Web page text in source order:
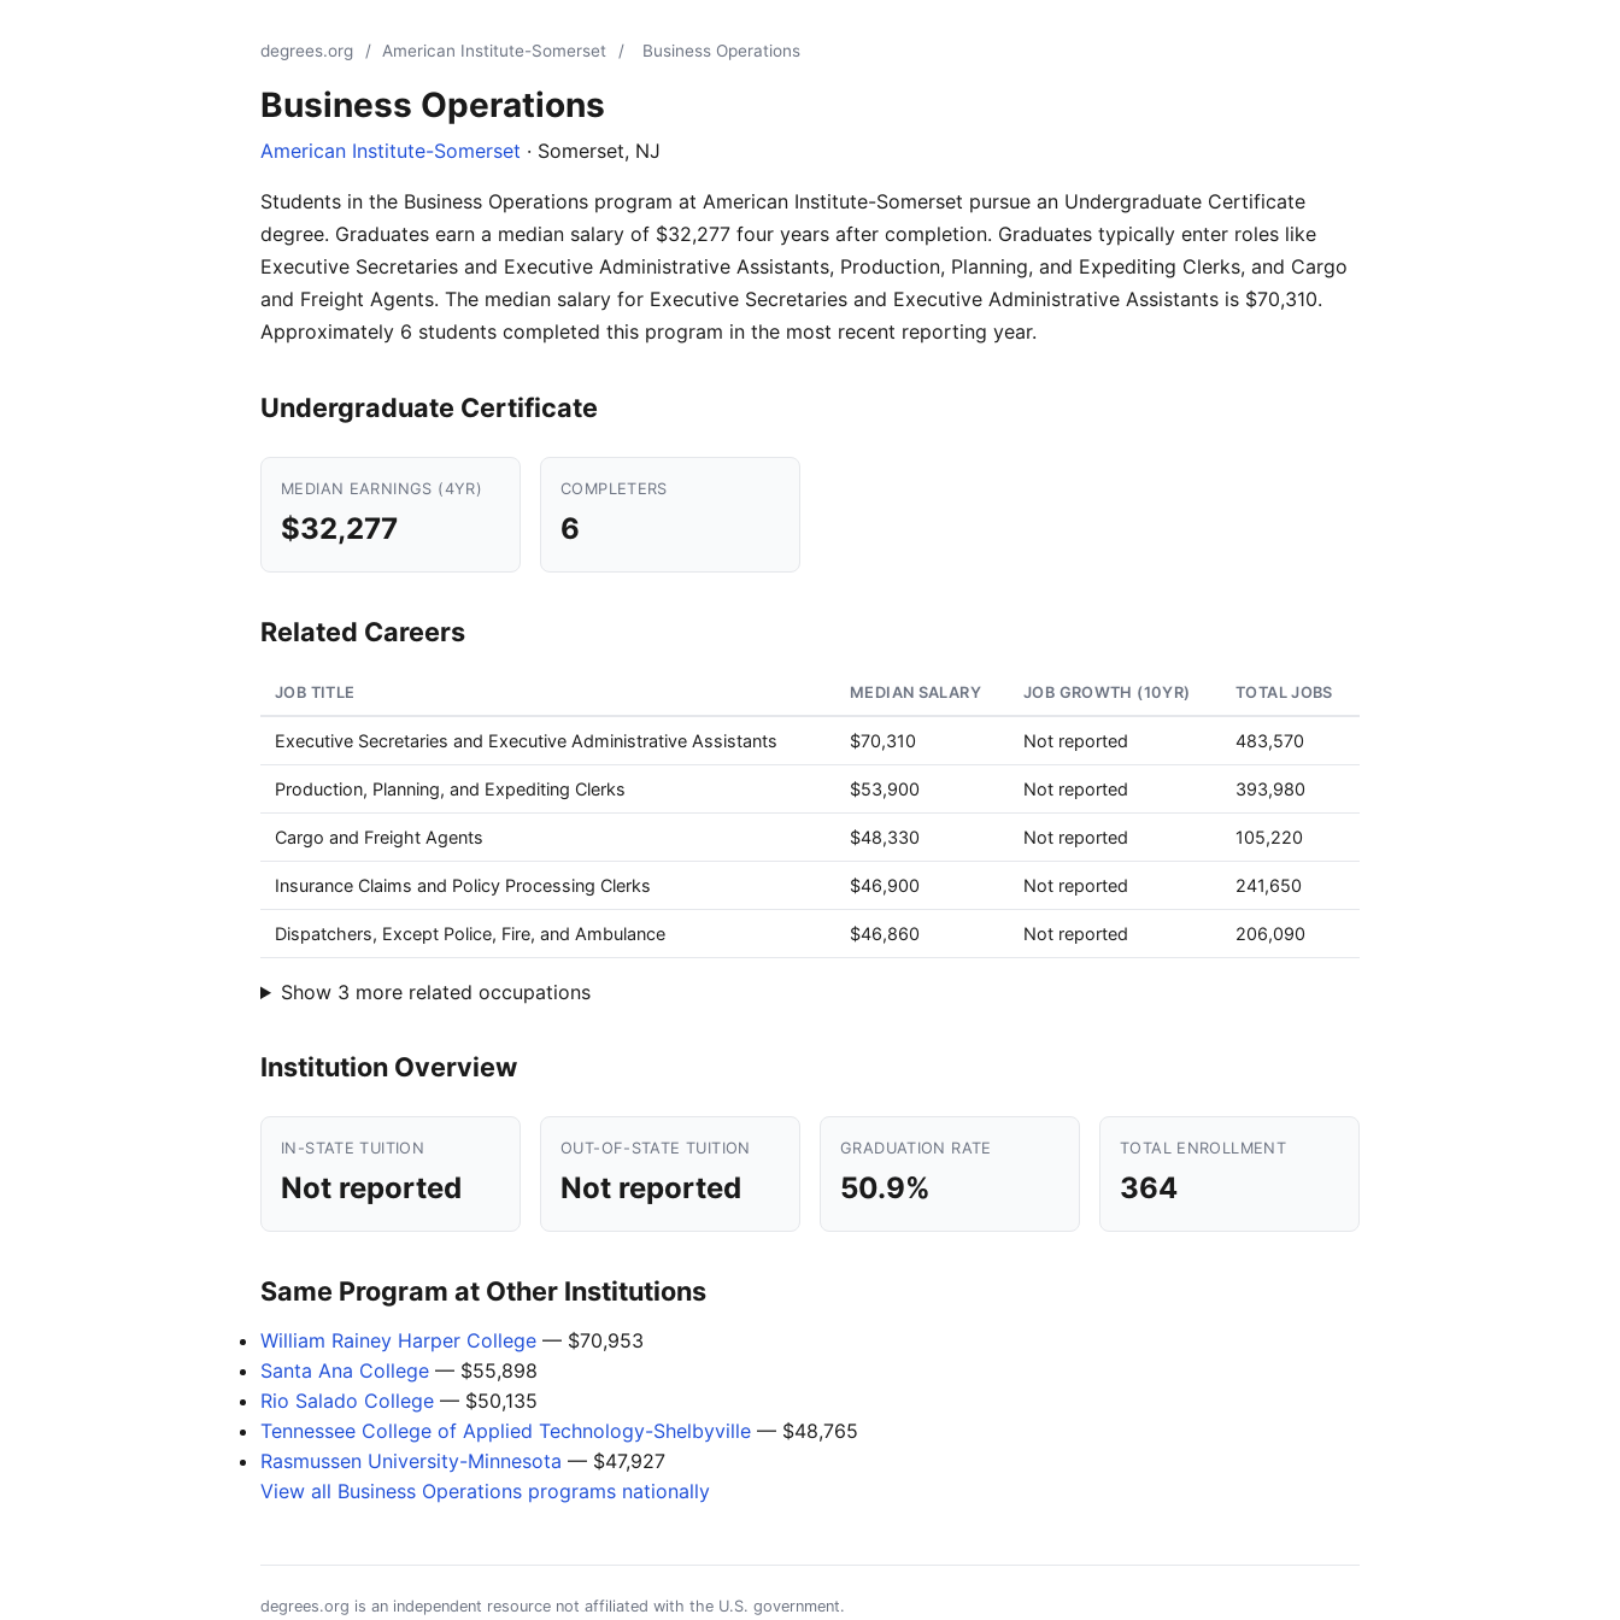
degrees.org / American Institute-Somerset / Business Operations
Business Operations
American Institute-Somerset · Somerset, NJ
Students in the Business Operations program at American Institute-Somerset pursue an Undergraduate Certificate
degree. Graduates earn a median salary of $32,277 four years after completion. Graduates typically enter roles like
Executive Secretaries and Executive Administrative Assistants, Production, Planning, and Expediting Clerks, and Cargo
and Freight Agents. The median salary for Executive Secretaries and Executive Administrative Assistants is $70,310.
Approximately 6 students completed this program in the most recent reporting year.
Undergraduate Certificate
MEDIAN EARNINGS (4YR)
$32,277
COMPLETERS
6
Related Careers
JOB TITLE MEDIAN SALARY JOB GROWTH (10YR) TOTAL JOBS
Executive Secretaries and Executive Administrative Assistants $70,310 Not reported 483,570
Production, Planning, and Expediting Clerks $53,900 Not reported 393,980
Cargo and Freight Agents $48,330 Not reported 105,220
Insurance Claims and Policy Processing Clerks $46,900 Not reported 241,650
Dispatchers, Except Police, Fire, and Ambulance $46,860 Not reported 206,090
Show 3 more related occupations
Institution Overview
IN-STATE TUITION
Not reported
OUT-OF-STATE TUITION
Not reported
GRADUATION RATE
50.9%
TOTAL ENROLLMENT
364
Same Program at Other Institutions
William Rainey Harper College — $70,953
Santa Ana College — $55,898
Rio Salado College — $50,135
Tennessee College of Applied Technology-Shelbyville — $48,765
Rasmussen University-Minnesota — $47,927
View all Business Operations programs nationally
degrees.org is an independent resource not affiliated with the U.S. government.